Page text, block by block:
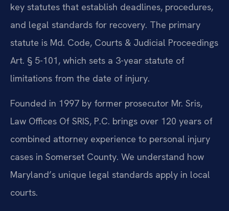
key statutes that establish deadlines, procedures,
and legal standards for recovery. The primary
statute is Md. Code, Courts & Judicial Proceedings
Art. § 5-101, which sets a 3-year statute of
limitations from the date of injury.
Founded in 1997 by former prosecutor Mr. Sris,
Law Offices Of SRIS, P.C. brings over 120 years of
combined attorney experience to personal injury
cases in Somerset County. We understand how
Maryland’s unique legal standards apply in local
courts.